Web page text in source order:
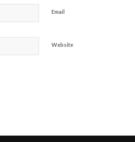
Email
Website